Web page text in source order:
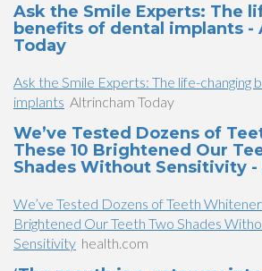
Ask the Smile Experts: The
benefits of dental implants -
Today
Ask the Smile Experts: The life-changing
implants Altrincham Today
We’ve Tested Dozens of
These 10 Brightened Our
Shades Without Sensitivity
We’ve Tested Dozens of Teeth
Brightened Our Teeth Two Shades
Sensitivity health.com